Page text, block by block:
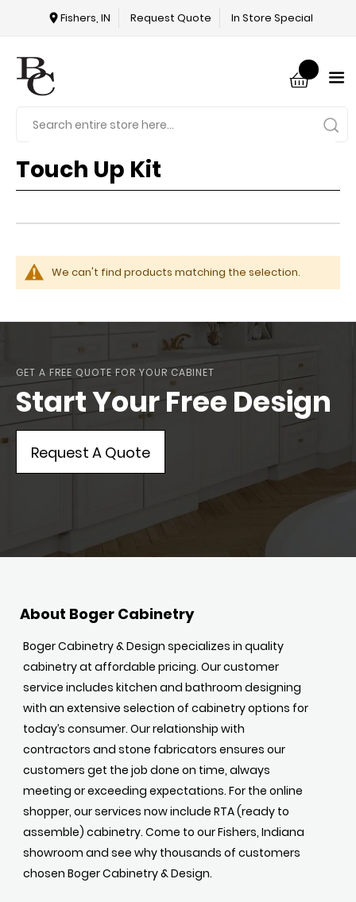
In Store Special
Request Quote
Fishers, IN
Touch Up Kit
We can't find products matching the selection.
GET A FREE QUOTE FOR YOUR CABINET
Start Your Free Design
Request A Quote
About Boger Cabinetry
Boger Cabinetry & Design specializes in quality
cabinetry at affordable pricing. Our customer
service includes kitchen and bathroom designing
with an extensive selection of cabinetry options for
today’s consumer. Our relationship with
contractors and stone fabricators ensures our
customers get the job done on time, always
meeting or exceeding expectations. For the online
shopper, our services now include RTA (ready to
assemble) cabinetry. Come to our Fishers, Indiana
showroom and see why thousands of customers
chosen Boger Cabinetry & Design.